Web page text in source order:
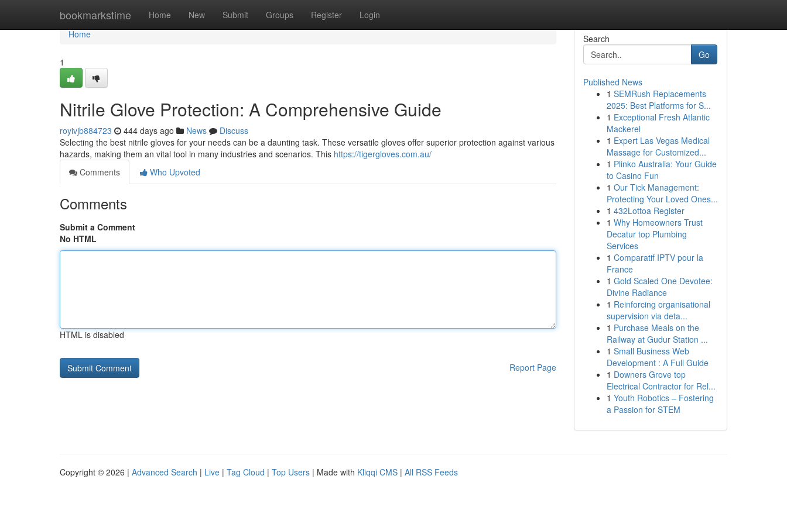
bookmarkstime Home New Submit Groups Register Login
Home
Home
1
Nitrile Glove Protection: A Comprehensive Guide
royivjb884723 444 days ago News
Discuss
Selecting the best nitrile gloves for your needs can be a daunting task. These versatile gloves offer superior protection against various
hazards, making them an vital tool in many industries and scenarios. This https://tigergloves.com.au/
Comments
Who Upvoted
Comments
Submit a Comment
No HTML
HTML is disabled
Report Page
Search
Go
Published News
1 SEMRush Replacements
2025: Best Platforms for S...
1 Exceptional Fresh Atlantic
Mackerel
1 Expert Las Vegas Medical
Massage for Customized...
1 Plinko Australia: Your Guide
to Casino Fun
1 Our Tick Management:
Protecting Your Loved Ones...
1 432Lottoa Register
1 Why Homeowners Trust
Decatur top Plumbing
Services
1 Comparatif IPTV pour la
France
1 Gold Scaled One Devotee:
Divine Radiance
1 Reinforcing organisational
supervision via deta...
1 Purchase Meals on the
Railway at Gudur Station ...
1 Small Business Web
Development : A Full Guide
1 Downers Grove top
Electrical Contractor for Rel...
1 Youth Robotics – Fostering
a Passion for STEM
Copyright © 2026 | Advanced Search | Live | Tag Cloud | Top Users | Made with Kliqqi CMS | All RSS Feeds